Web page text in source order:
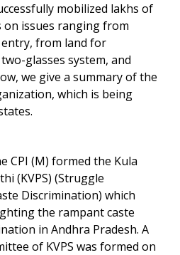
mobilized lakhs of
on issues ranging from
from land for
glasses system, and
we give a summary of the
which is being
CPI (M) formed the Kula
(KVPS) (Struggle
Discrimination) which
the rampant caste
in Andhra Pradesh. A
of KVPS was formed on